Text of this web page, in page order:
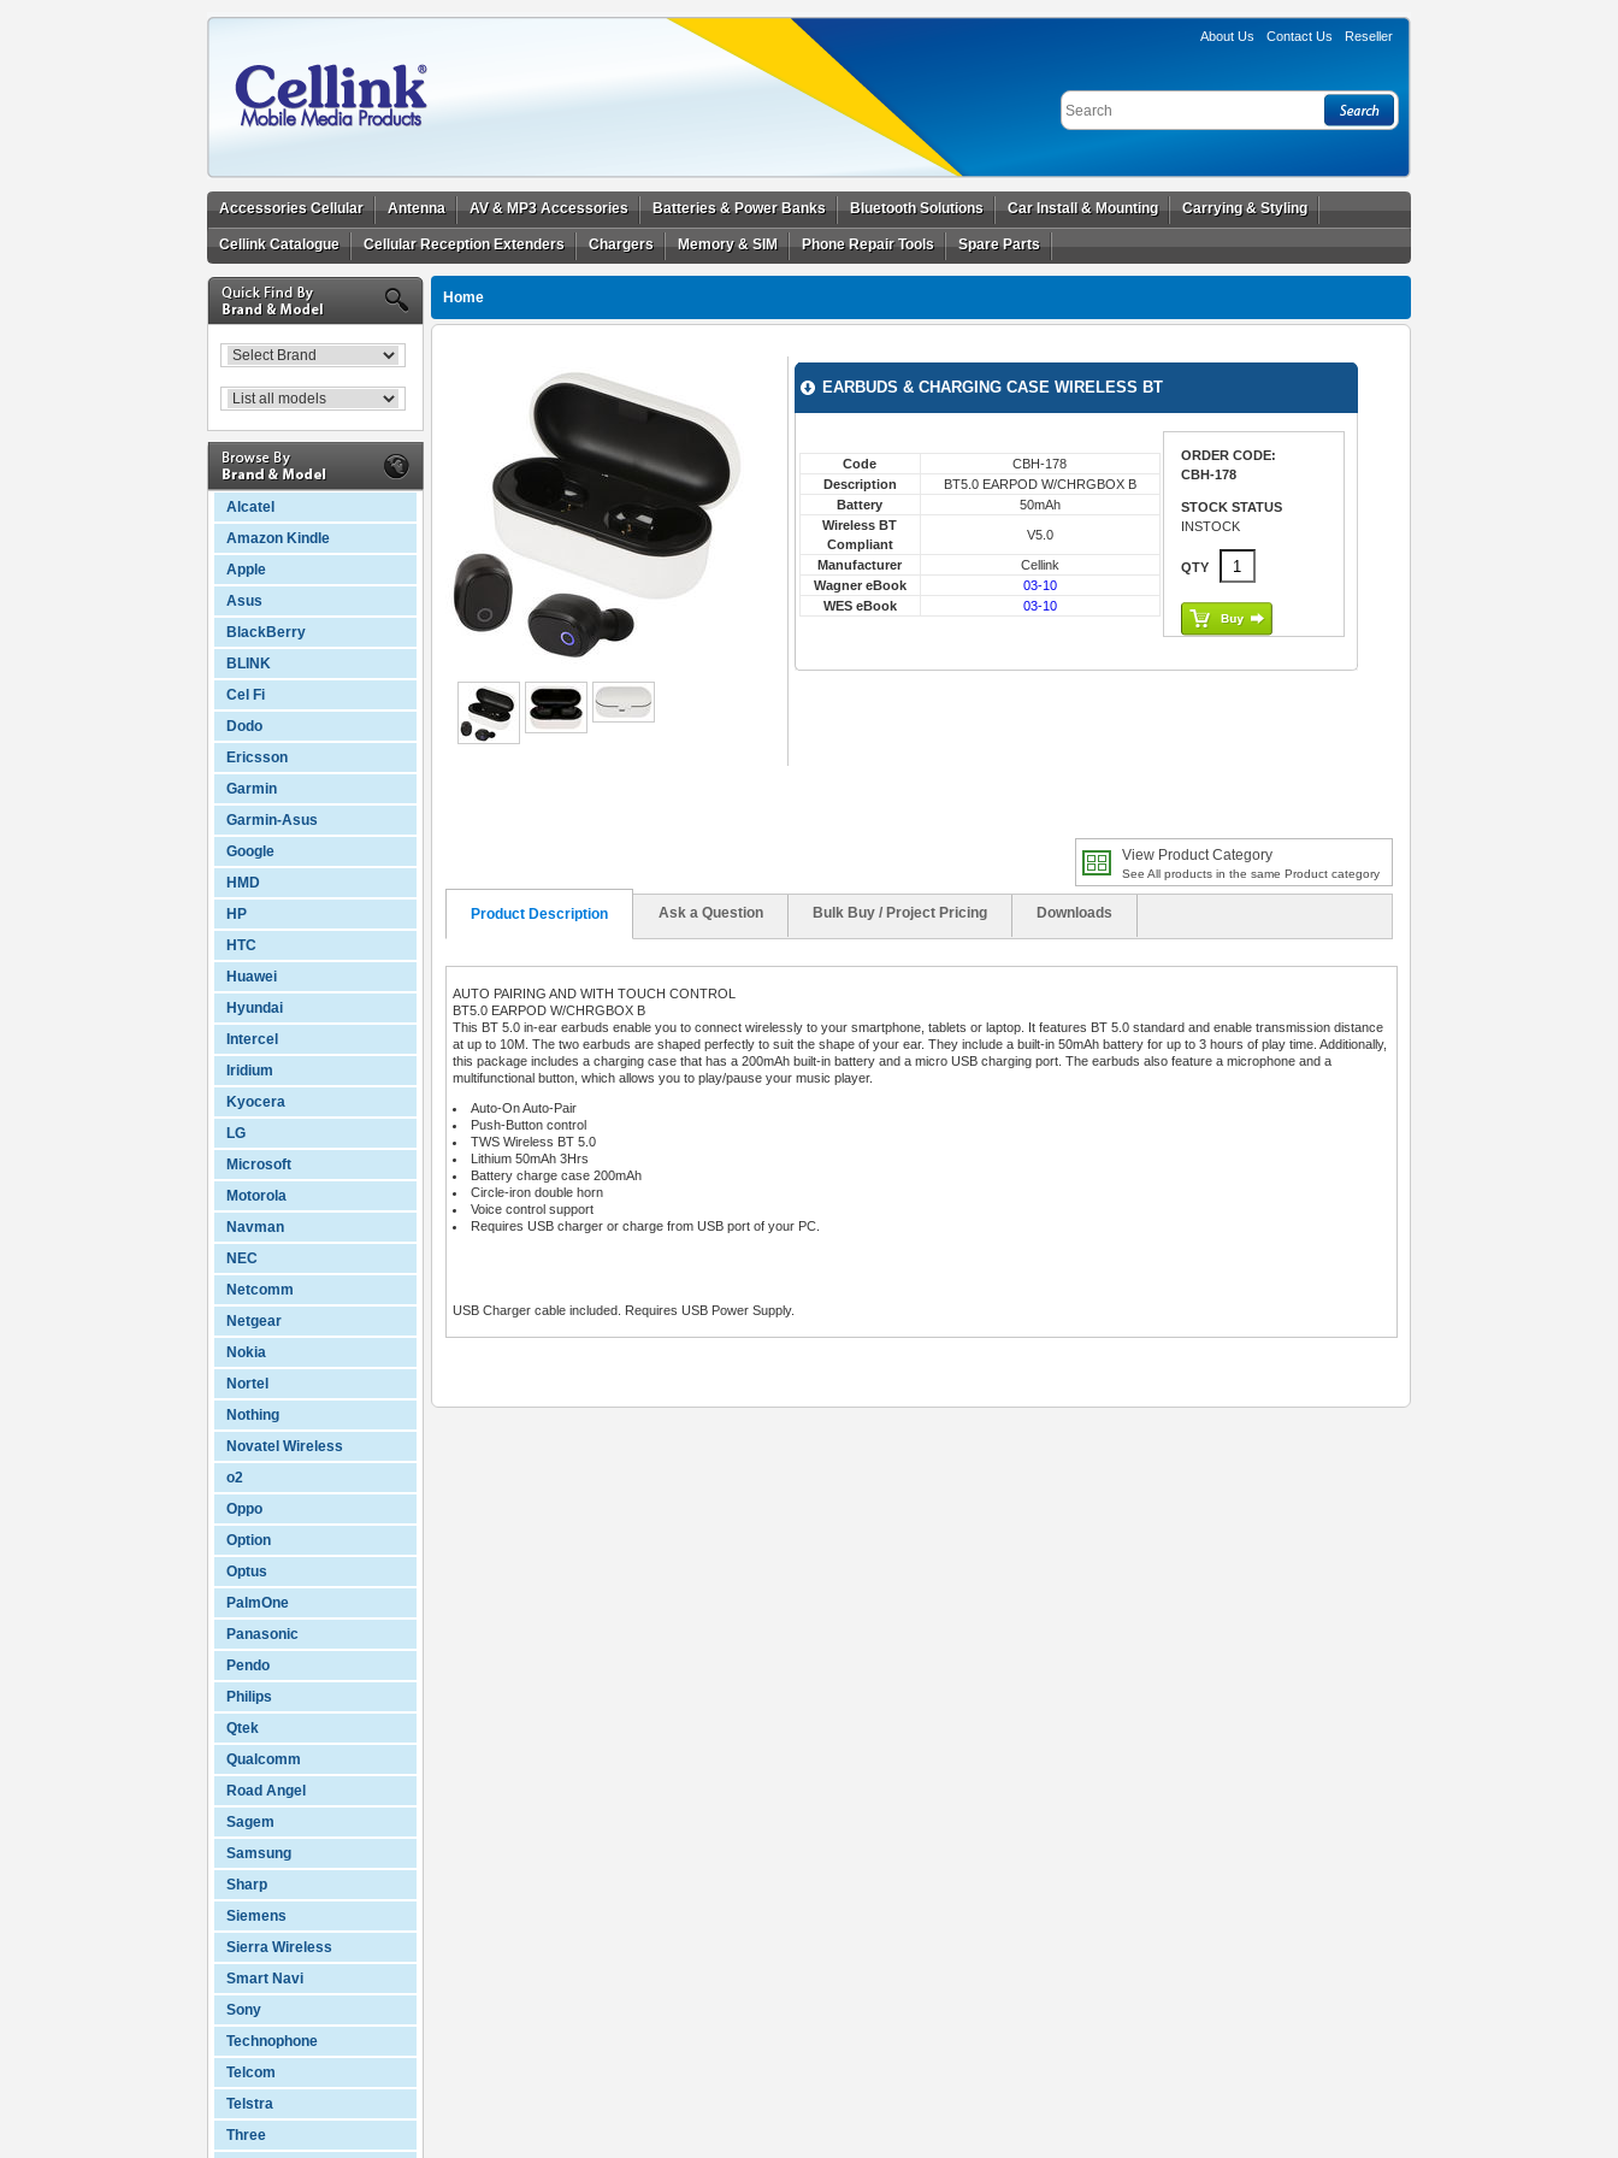
About Us Contact Us Reseller
Accessories Cellular Antenna AV & MP3 Accessories Batteries & Power Banks Bluetooth Solutions Car Install & Mounting Carrying & Styling
Cellink Catalogue Cellular Reception Extenders Chargers Memory & SIM Phone Repair Tools Spare Parts
Alcatel
Amazon Kindle
Apple
Asus
BlackBerry
BLINK
Cel Fi
Dodo
Ericsson
Garmin
Garmin-Asus
Google
HMD
HP
HTC
Huawei
Hyundai
Intercel
Iridium
Kyocera
LG
Microsoft
Motorola
Navman
NEC
Netcomm
Netgear
Nokia
Nortel
Nothing
Novatel Wireless
o2
Oppo
Option
Optus
PalmOne
Panasonic
Pendo
Philips
Qtek
Qualcomm
Road Angel
Sagem
Samsung
Sharp
Siemens
Sierra Wireless
Smart Navi
Sony
Technophone
Telcom
Telstra
Three
Home
EARBUDS & CHARGING CASE WIRELESS BT
Code
CBH-178
Description
BT5.0 EARPOD W/CHRGBOX B
Battery
50mAh
Wireless BT
Compliant
V5.0
Manufacturer
Cellink
Wagner eBook
03-10
WES eBook
03-10
ORDER CODE:
CBH-178
STOCK STATUS
INSTOCK
QTY
View Product Category
See All products in the same Product category
Product Description Ask a Question Bulk Buy / Project Pricing Downloads
AUTO PAIRING AND WITH TOUCH CONTROL
BT5.0 EARPOD W/CHRGBOX B
This BT 5.0 in-ear earbuds enable you to connect wirelessly to your smartphone, tablets or laptop. It features BT 5.0 standard and enable transmission distance
at up to 10M. The two earbuds are shaped perfectly to suit the shape of your ear. They include a built-in 50mAh battery for up to 3 hours of play time. Additionally,
this package includes a charging case that has a 200mAh built-in battery and a micro USB charging port. The earbuds also feature a microphone and a
multifunctional button, which allows you to play/pause your music player.
Auto-On Auto-Pair
Push-Button control
TWS Wireless BT 5.0
Lithium 50mAh 3Hrs
Battery charge case 200mAh
Circle-iron double horn
Voice control support
Requires USB charger or charge from USB port of your PC.
USB Charger cable included. Requires USB Power Supply.